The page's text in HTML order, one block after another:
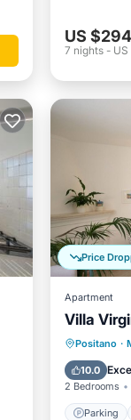
US $294
7 nights -
Price
Apartment
Villa
Positano ·
10.0
2 Bedrooms
Parking